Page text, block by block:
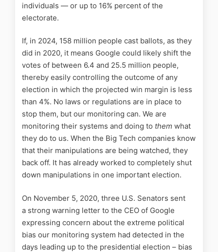
individuals — or up to 16% percent of the
electorate.
If, in 2024, 158 million people cast ballots, as they
did in 2020, it means Google could likely shift the
votes of between 6.4 and 25.5 million people,
thereby easily controlling the outcome of any
election in which the projected win margin is less
than 4%. No laws or regulations are in place to
stop them, but our monitoring can. We are
monitoring their systems and doing to them what
they do to us. When the Big Tech companies know
that their manipulations are being watched, they
back off. It has already worked to completely shut
down manipulations in one important election.
On November 5, 2020, three U.S. Senators sent
a strong warning letter to the CEO of Google
expressing concern about the extreme political
bias our monitoring system had detected in the
days leading up to the presidential election – bias